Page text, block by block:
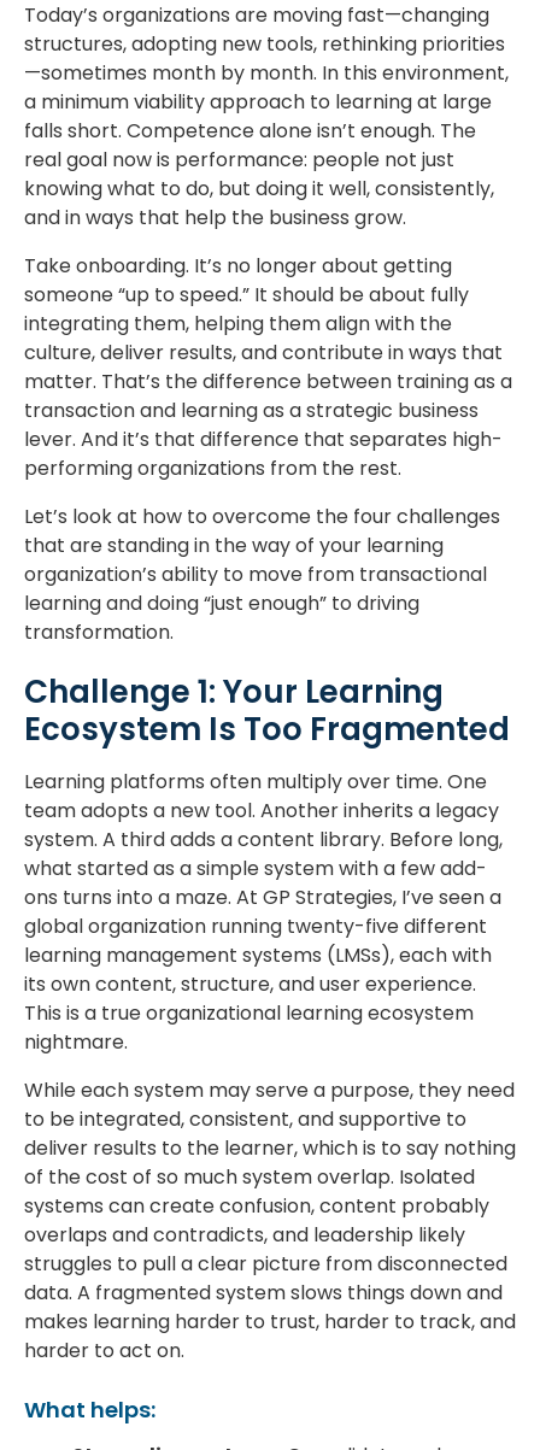
Today’s organizations are moving fast—changing
structures, adopting new tools, rethinking priorities
—sometimes month by month. In this environment,
a minimum viability approach to learning at large
falls short. Competence alone isn’t enough. The
real goal now is performance: people not just
knowing what to do, but doing it well, consistently,
and in ways that help the business grow.
Take onboarding. It’s no longer about getting
someone “up to speed.” It should be about fully
integrating them, helping them align with the
culture, deliver results, and contribute in ways that
matter. That’s the difference between training as a
transaction and learning as a strategic business
lever. And it’s that difference that separates high-
performing organizations from the rest.
Let’s look at how to overcome the four challenges
that are standing in the way of your learning
organization’s ability to move from transactional
learning and doing “just enough” to driving
transformation.
Challenge 1: Your Learning
Ecosystem Is Too Fragmented
Learning platforms often multiply over time. One
team adopts a new tool. Another inherits a legacy
system. A third adds a content library. Before long,
what started as a simple system with a few add-
ons turns into a maze. At GP Strategies, I’ve seen a
global organization running twenty-five different
learning management systems (LMSs), each with
its own content, structure, and user experience.
This is a true organizational learning ecosystem
nightmare.
While each system may serve a purpose, they need
to be integrated, consistent, and supportive to
deliver results to the learner, which is to say nothing
of the cost of so much system overlap. Isolated
systems can create confusion, content probably
overlaps and contradicts, and leadership likely
struggles to pull a clear picture from disconnected
data. A fragmented system slows things down and
makes learning harder to trust, harder to track, and
harder to act on.
What helps: